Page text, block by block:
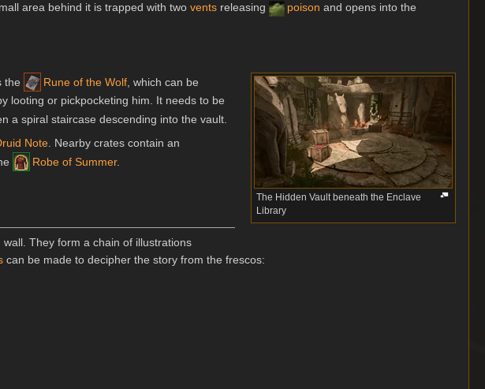
area behind it is trapped with two vents releasing poison and opens into the
The Hidden Vault beneath the Enclave
Library
the Rune of the Wolf , which can be
looting or pickpocketing him. It needs to be
a spiral staircase descending into the vault.
Note . Nearby crates contain an
Robe of Summer.
They form a chain of illustrations
can be made to decipher the story from the frescos: